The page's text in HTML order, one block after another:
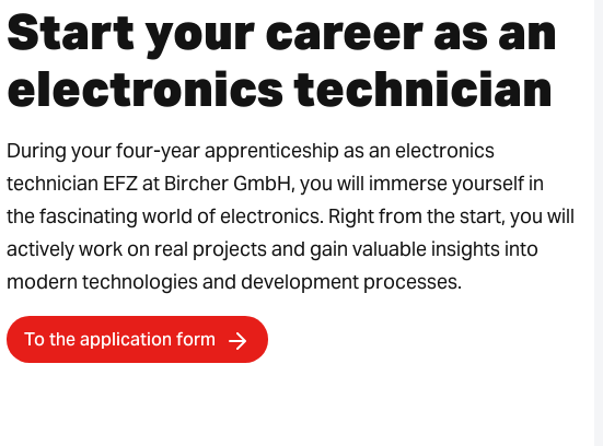
Start your career as an
electronics technician
During your four-year apprenticeship as an electronics
technician EFZ at Bircher GmbH, you will immerse yourself in
the fascinating world of electronics. Right from the start, you will
actively work on real projects and gain valuable insights into
modern technologies and development processes.
To the application form